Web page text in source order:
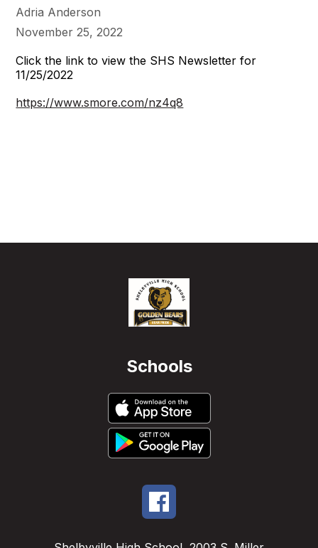
Adria Anderson
November 25, 2022
Click the link to view the SHS Newsletter for
11/25/2022
https://www.smore.com/nz4q8
Schools